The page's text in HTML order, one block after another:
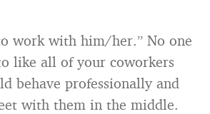
work with him/her.” No one
like all of your coworkers
behave professionally and
with them in the middle.